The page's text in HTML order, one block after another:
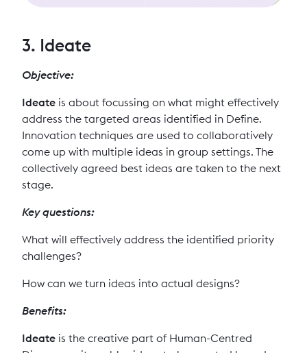
3. Ideate
Objective:
Ideate is about focussing on what might effectively
address the targeted areas identified in Define.
Innovation techniques are used to collaboratively
come up with multiple ideas in group settings. The
collectively agreed best ideas are taken to the next
stage.
Key questions:
What will effectively address the identified priority
challenges?
How can we turn ideas into actual designs?
Benefits:
Ideate is the creative part of Human-Centred